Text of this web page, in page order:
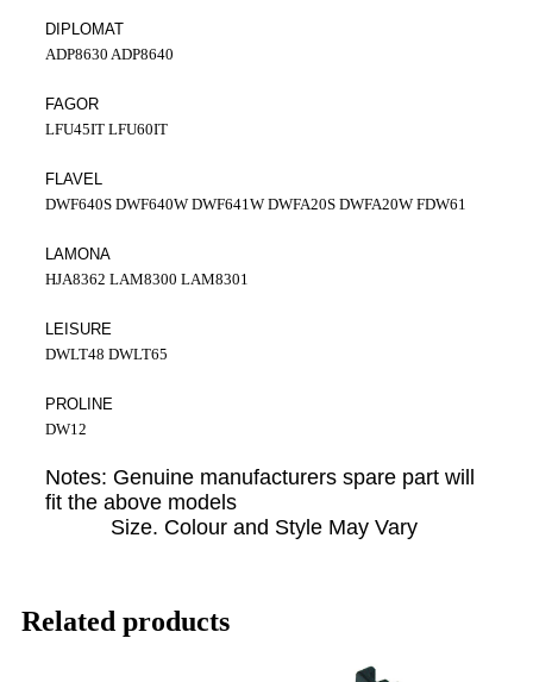
DIPLOMAT
ADP8630 ADP8640
FAGOR
LFU45IT LFU60IT
FLAVEL
DWF640S DWF640W DWF641W DWFA20S DWFA20W FDW61
LAMONA
HJA8362 LAM8300 LAM8301
LEISURE
DWLT48 DWLT65
PROLINE
DW12
Notes: Genuine manufacturers spare part will
fit the above models
Size. Colour and Style May Vary
Related products